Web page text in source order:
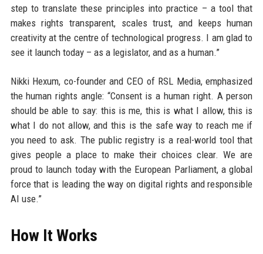
step to translate these principles into practice – a tool that
makes rights transparent, scales trust, and keeps human
creativity at the centre of technological progress. I am glad to
see it launch today – as a legislator, and as a human.”
Nikki Hexum, co-founder and CEO of RSL Media, emphasized
the human rights angle: “Consent is a human right. A person
should be able to say: this is me, this is what I allow, this is
what I do not allow, and this is the safe way to reach me if
you need to ask. The public registry is a real-world tool that
gives people a place to make their choices clear. We are
proud to launch today with the European Parliament, a global
force that is leading the way on digital rights and responsible
AI use.”
How It Works